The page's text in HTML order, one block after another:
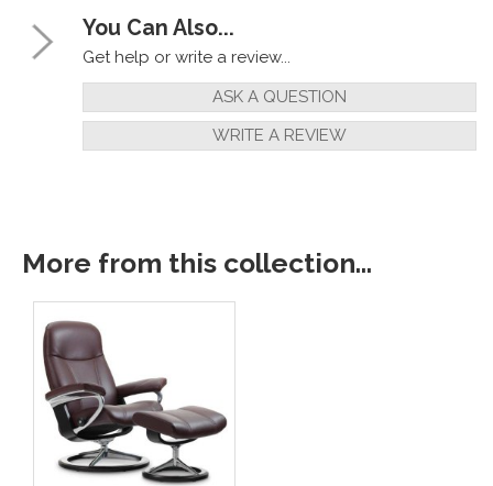
You Can Also...
Get help or write a review...
ASK A QUESTION
WRITE A REVIEW
More from this collection...